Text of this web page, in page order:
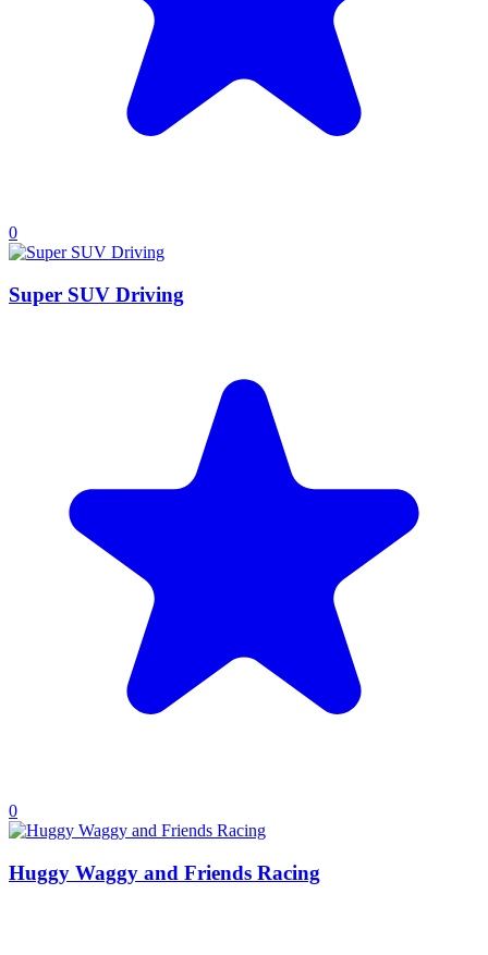
0
Super SUV Driving
0
Huggy Waggy and Friends Racing